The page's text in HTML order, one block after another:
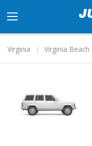
navigation
Virginia
Virginia Beach